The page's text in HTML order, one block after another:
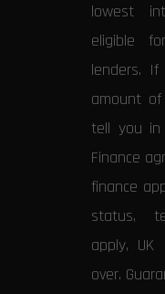
lowest
eligible
lenders.
amount
tell you
Finance
finance
status,
apply, UK
over.